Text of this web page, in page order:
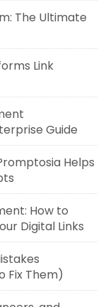
The Ultimate
Link
Guide
Helps
How to
Digital Links
Fix Them)